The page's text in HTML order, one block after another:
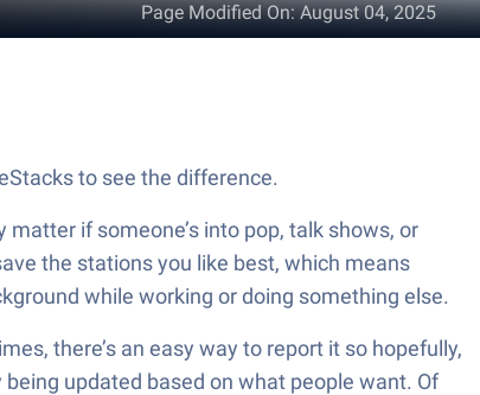
Page Modified On:August 04, 2025
to see the difference.
if someone’s into pop, talk shows, or
the stations you like best, which means
while working or doing something else.
there’s an easy way to report it so hopefully,
updated based on what people want. Of